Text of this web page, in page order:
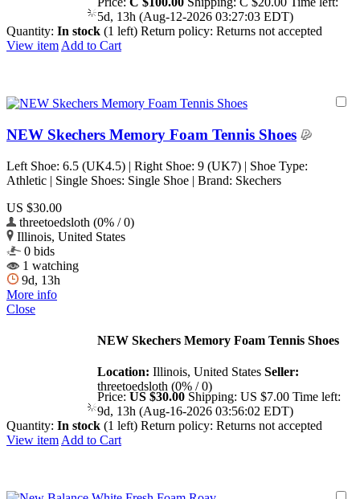
5d, 13h (Aug-12-2026 03:27:03 EDT)
Quantity: In stock (1 left) Return policy: Returns not accepted
View item Add to Cart
NEW Skechers Memory Foam Tennis Shoes
Left Shoe: 6.5 (UK4.5) | Right Shoe: 9 (UK7) | Shoe Type:
Athletic | Single Shoes: Single Shoe | Brand: Skechers
US $30.00
threetoedsloth (0% / 0)
Illinois, United States
0 bids
1 watching
9d, 13h
More info
Close
NEW Skechers Memory Foam Tennis Shoes
Location: Illinois, United States Seller:
threetoedsloth (0% / 0)
Price: US $30.00 Shipping: US $7.00 Time left:
9d, 13h (Aug-16-2026 03:56:02 EDT)
Quantity: In stock (1 left) Return policy: Returns not accepted
View item Add to Cart